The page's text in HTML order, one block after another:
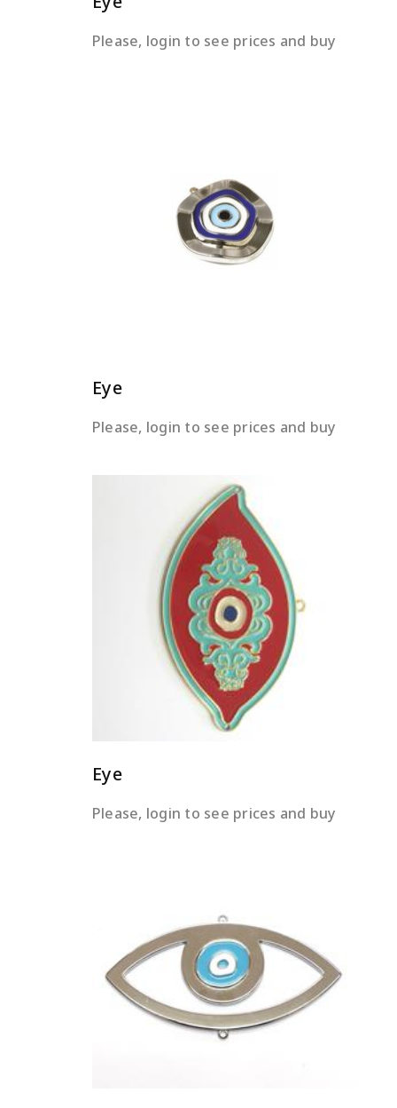
Please, login to see prices and buy
READ MORE
Eye
Please, login to see prices and buy
READ MORE
Eye
Please, login to see prices and buy
READ MORE